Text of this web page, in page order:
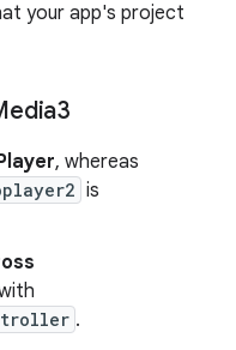
your app's project
, whereas
is
.